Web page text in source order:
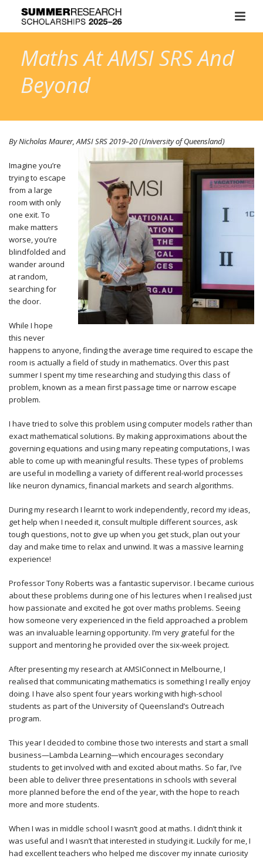
Maths At AMSI SRS And
Beyond
By Nicholas Maurer, AMSI SRS2019–20(University of Queensland)
Imagine you’re
trying to escape
from a large
room with only
one exit. To
make matters
worse, you’re
blindfolded and
wander around
at random,
searching for
the door.
While I hope
this never
happens to anyone, finding the average time required to escape the
room is actually a field of study in mathematics. Over this past
summer I spent my time researching and studying this class of
problem, known as a mean first passage time or narrow escape
problem.
I have tried to solve this problem using computer models rather than
exact mathematical solutions. By making approximations about the
governing equations and using many repeating computations, I was
able to come up with meaningful results. These types of problems
are useful in modelling a variety of different real-world processes
like neuron dynamics, financial markets and search algorithms.
During my research I learnt to work independently, record my ideas,
get help when I needed it, consult multiple different sources, ask
tough questions, not to give up when you get stuck, plan out your
day and make time to relax and unwind. It was a massive learning
experience!
Professor Tony Roberts was a fantastic supervisor. I became curious
about these problems during one of his lectures when I realised just
how passionate and excited he got over maths problems. Seeing
how someone very experienced in the field approached a problem
was an invaluable learning opportunity. I’m very grateful for the
support and mentoring he provided over the six-week project.
After presenting my research at AMSIConnect in Melbourne, I
realised that communicating mathematics is something I really enjoy
doing. I have also spent four years working with high-school
students as part of the University of Queensland’s Outreach
program.
This year I decided to combine those two interests and start a small
business—Lambda Learning—which encourages secondary
students to get involved with and excited about maths. So far, I’ve
been able to deliver three presentations in schools with several
more planned before the end of the year, with the hope to reach
more and more students.
When I was in middle school I wasn’t good at maths. I didn’t think it
was useful and I wasn’t that interested in studying it. Luckily for me, I
had excellent teachers who helped me discover my innate curiosity